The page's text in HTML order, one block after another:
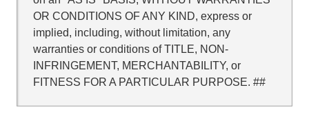
OR CONDITIONS OF ANY KIND, express or
implied, including, without limitation, any
warranties or conditions of TITLE, NON-
INFRINGEMENT, MERCHANTABILITY, or
FITNESS FOR A PARTICULAR PURPOSE. ##